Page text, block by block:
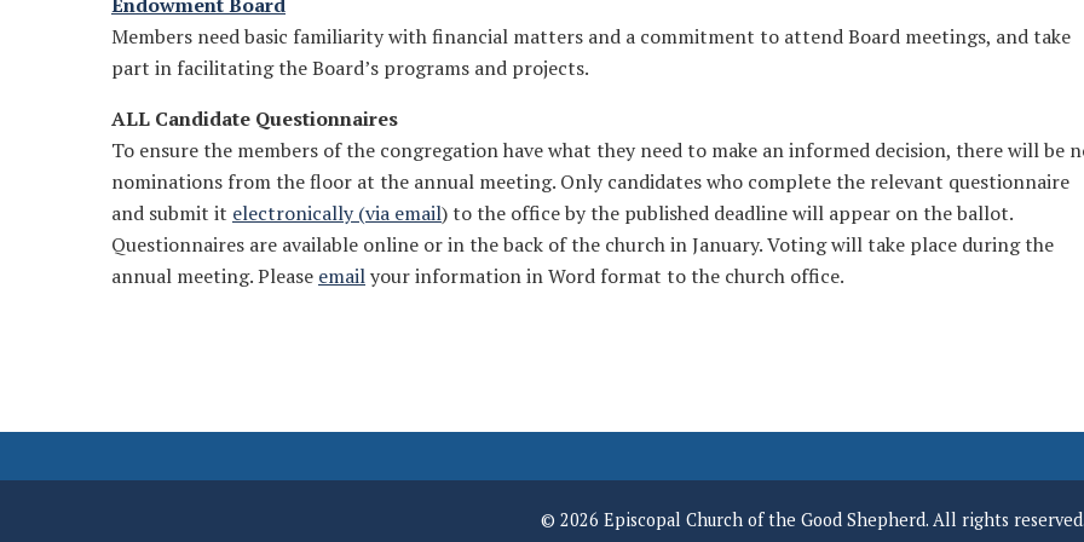
Members need basic familiarity with financial matters and a commitment to attend Board meetings, and take
part in facilitating the Board’s programs and projects.
ALL Candidate Questionnaires
To ensure the members of the congregation have what they need to make an informed decision, there will be
nominations from the floor at the annual meeting. Only candidates who complete the relevant questionnaire
and submit it electronically (via email) to the office by the published deadline will appear on the ballot.
Questionnaires are available online or in the back of the church in January. Voting will take place during the
annual meeting. Please emailyour information in Word format to the church office.
© 2026 Episcopal Church of the Good Shepherd. All rights